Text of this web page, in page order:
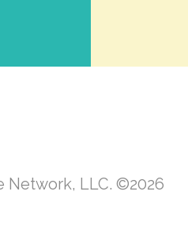
Network, LLC. ©2026